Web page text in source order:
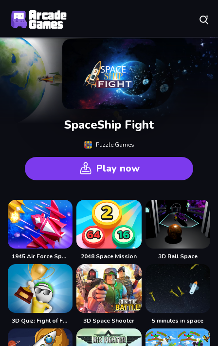
SpaceShip Fight
Puzzle Games
Play now
1945 Air Force Space Shooter 2048 Space Mission 3D Ball Space
3D Quiz: Fight of Four 3D Space Shooter 5 minutes in space